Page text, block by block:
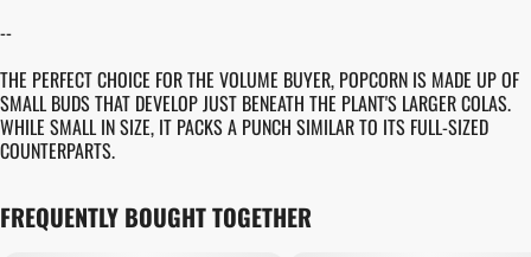
--
THE PERFECT CHOICE FOR THE VOLUME BUYER, POPCORN IS MADE UP OF
SMALL BUDS THAT DEVELOP JUST BENEATH THE PLANT'S LARGER COLAS.
WHILE SMALL IN SIZE, IT PACKS A PUNCH SIMILAR TO ITS FULL-SIZED
COUNTERPARTS.
FREQUENTLY BOUGHT TOGETHER